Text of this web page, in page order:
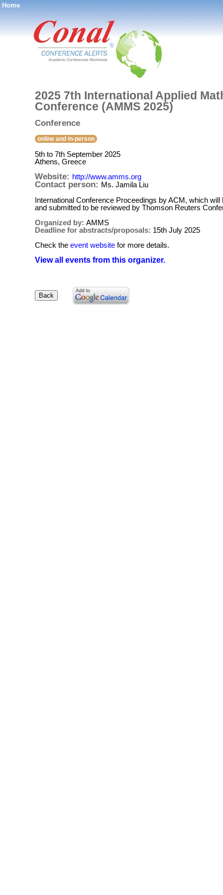
Home
®
2025 7th International Applied
Conference (AMMS 2025)
Conference
online and in-person
5th to 7th September 2025
Athens, Greece
Website: http://www.amms.org
Contact person: Ms. Jamila Liu
International Conference Proceedings by ACM, which
and submitted to be reviewed by Thomson Reuters
Organized by: AMMS
Deadline for abstracts/proposals: 15th July 2025
Check the event website for more details.
View all events from this organizer.